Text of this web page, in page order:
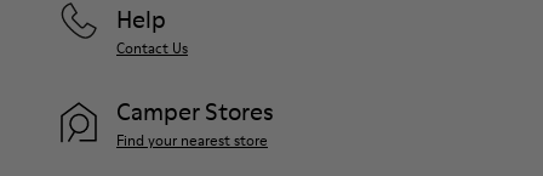
Help
Contact Us
Camper Stores
Find your nearest store